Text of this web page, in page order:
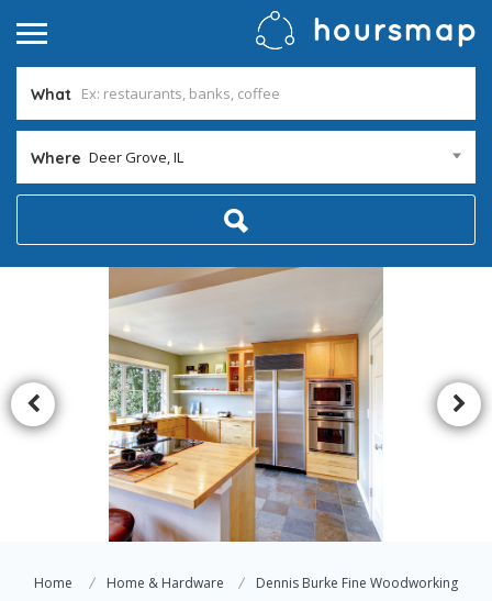
What
Where Deer Grove, IL
Home Home & Hardware Dennis Burke Fine Woodworking